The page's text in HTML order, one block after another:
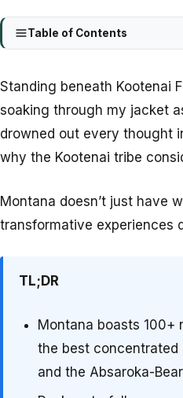
Table of Contents
Standing beneath Kootenai
soaking through my jacket
drowned out every thought
why the Kootenai tribe
Montana doesn’t just have
transformative experiences
TL;DR
Montana boasts 100+
the best concentrated
and the Absaroka-